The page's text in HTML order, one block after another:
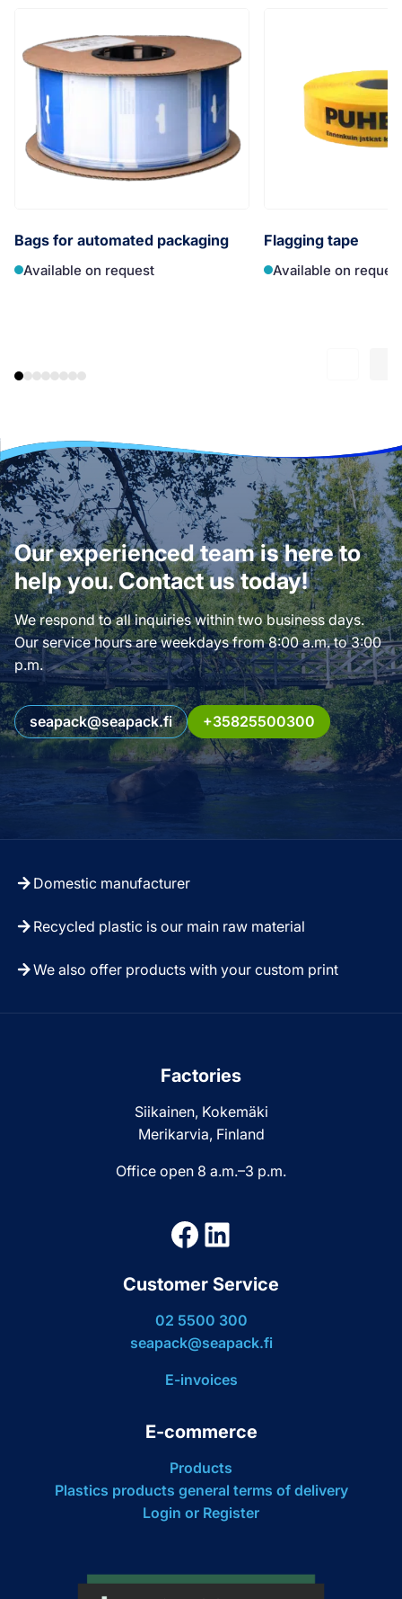
Bags for automated packaging
Available on request
Flagging tape
Available on
Our experienced team is here to
help you. Contact us today!
We respond to all inquiries within two business days.
Our service hours are weekdays from 8:00 a.m. to 3:00
p.m.
seapack@seapack.fi +35825500300
Domestic manufacturer
Recycled plastic is our main raw material
We also offer products with your custom print
Factories
Siikainen, Kokemäki
Merikarvia, Finland
Office open 8 a.m.–3 p.m.
Facebook
LinkedIn
Customer Service
02 5500 300
seapack@seapack.fi
E-invoices
E-commerce
Products
Plastics products general terms of delivery
Login or Register